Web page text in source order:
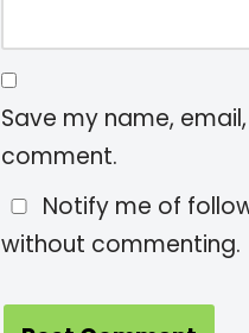
Save my name,
comment.
Notify me of
without commenting.